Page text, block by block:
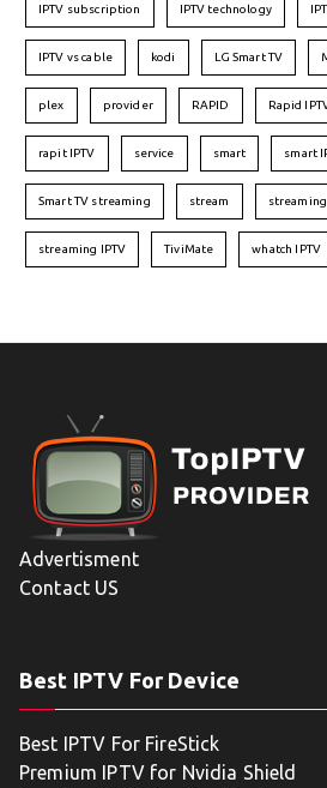
IPTV subscription IPTV technology
IPTV vs cable kodi LG Smart TV
plex provider RAPID Rapid
rapit IPTV service smart smart
Smart TV streaming stream streaming
streaming IPTV TiviMate whatch IPTV
Advertisment
Contact US
Best IPTV For Device
Best IPTV For FireStick
Premium IPTV for Nvidia Shield